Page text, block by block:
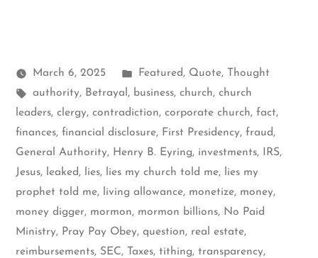
March 6, 2025
Posted
in
Featured, Quote,
Thought
Tags:
authority, Betrayal , business, church, church
leaders, clergy, contradiction, corporate church, fact,
finances, financial disclosure, First Presidency, fraud,
General Authority, Henry B. Eyring, investments, IRS,
Jesus, leaked, lies, lies my church told me,
lies my
prophet told me, living allowance, monetize, money,
money digger, mormon, mormon billions, No Paid
Ministry, Pray Pay Obey, question, real estate,
reimbursements, SEC, Taxes, tithing, transparency,